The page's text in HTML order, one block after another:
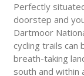
Perfectly
doorstep and
Dartmoor
cycling trails can
breath-taking
south and within